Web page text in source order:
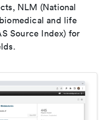
NLM (National
and life
Source Index) for